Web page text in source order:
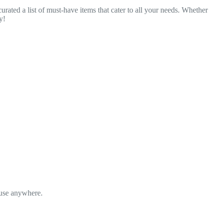
a list of must-have items that cater to all your needs. Whether
anywhere.